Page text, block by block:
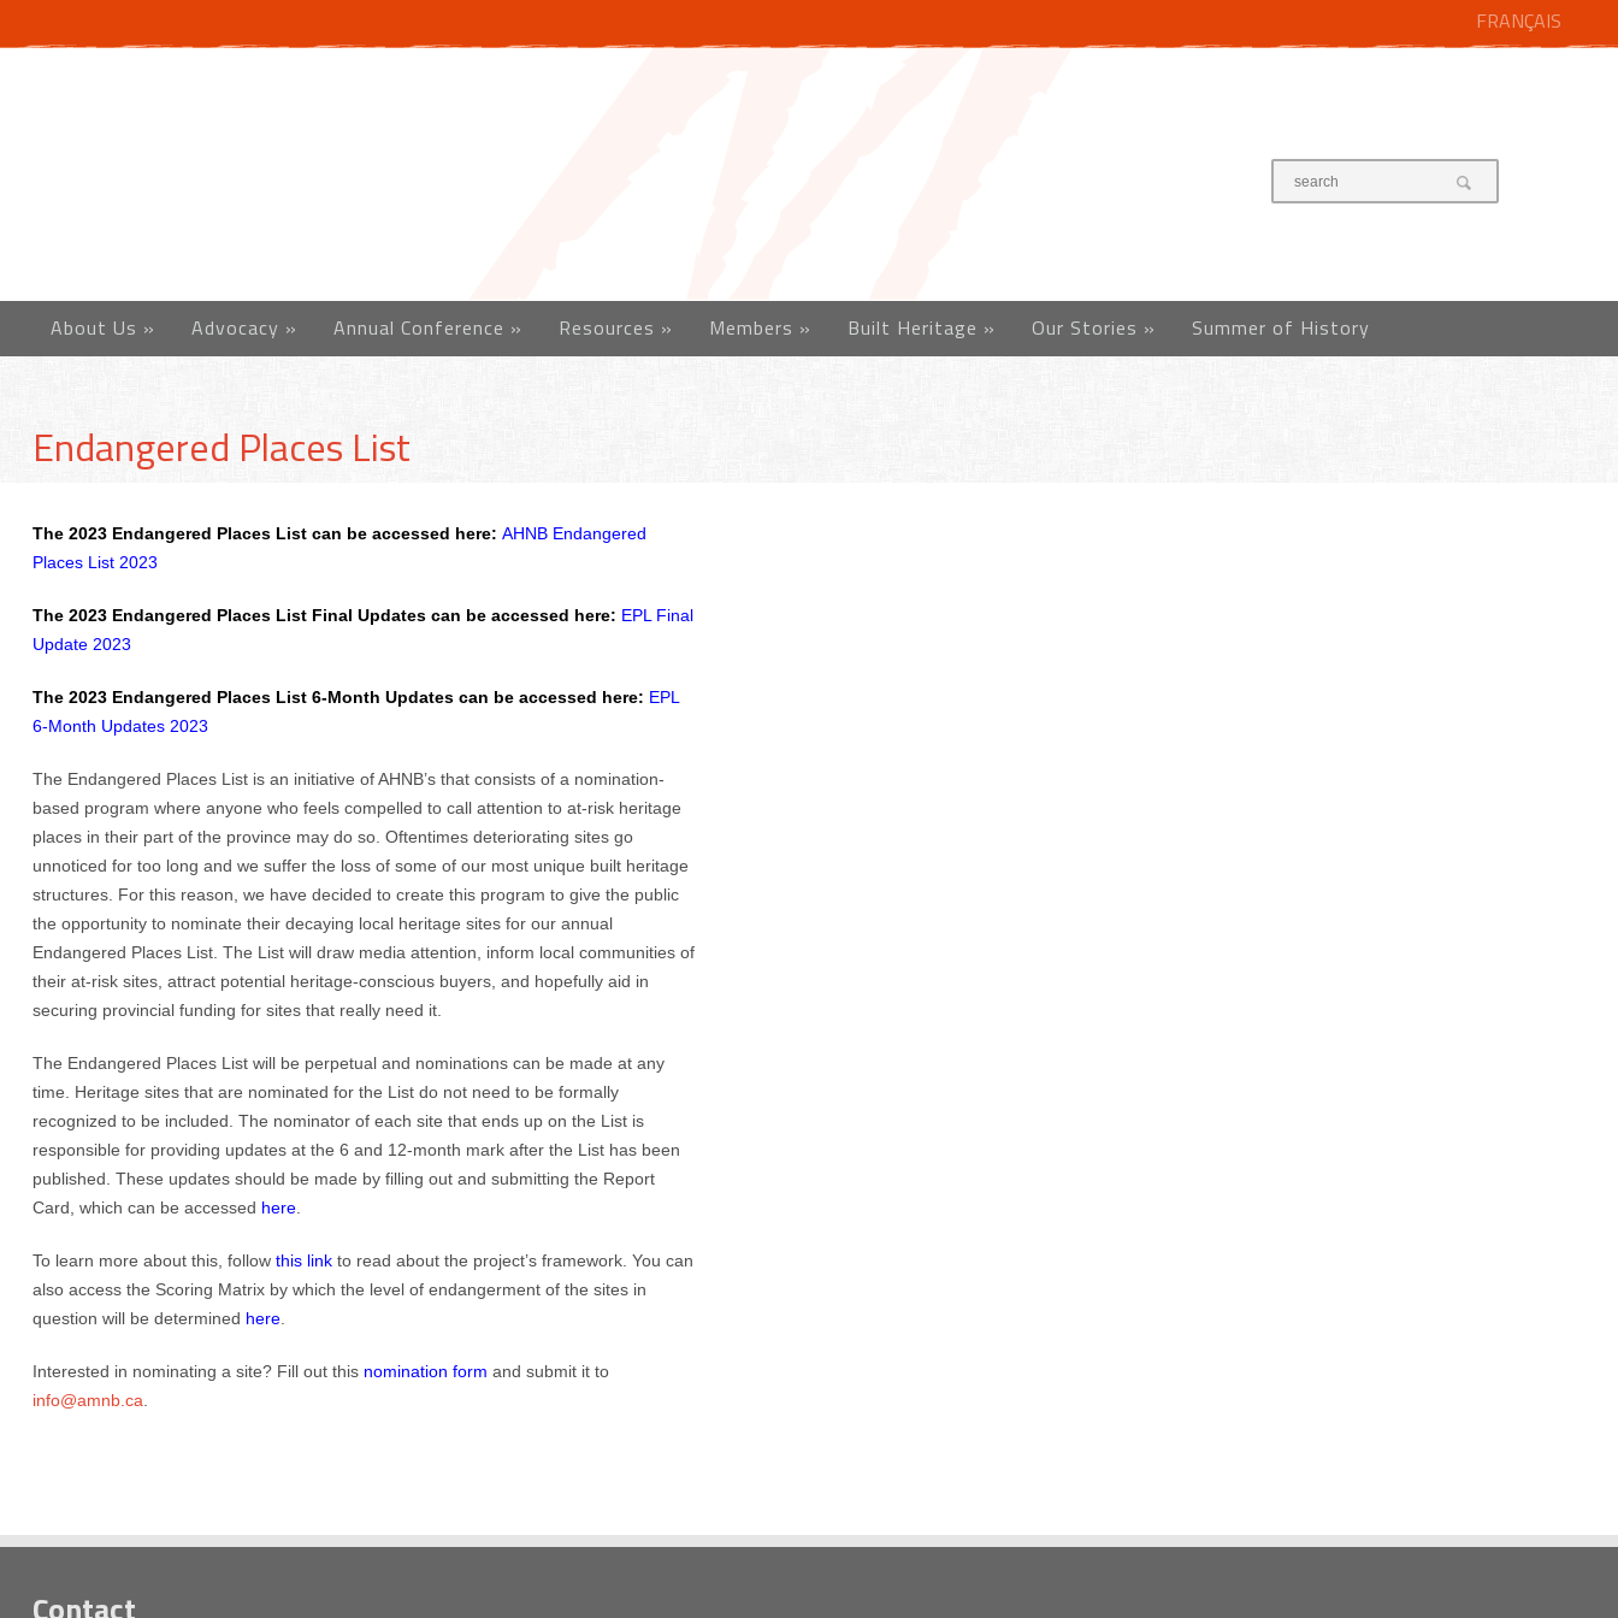
FRANÇAIS
About Us » Advocacy » Annual Conference » Resources » Members » Built Heritage » Our Stories » Summer of History
Endangered Places List
The 2023 Endangered Places List can be accessed here: AHNB Endangered
Places List 2023
The 2023 Endangered Places List Final Updates can be accessed here: EPL Final
Update 2023
The 2023 Endangered Places List 6-Month Updates can be accessed here: EPL
6-Month Updates 2023
The Endangered Places List is an initiative of AHNB’s that consists of a nomination-
based program where anyone who feels compelled to call attention to at-risk heritage
places in their part of the province may do so. Oftentimes deteriorating sites go
unnoticed for too long and we suffer the loss of some of our most unique built heritage
structures. For this reason, we have decided to create this program to give the public
the opportunity to nominate their decaying local heritage sites for our annual
Endangered Places List. The List will draw media attention, inform local communities of
their at-risk sites, attract potential heritage-conscious buyers, and hopefully aid in
securing provincial funding for sites that really need it.
The Endangered Places List will be perpetual and nominations can be made at any
time. Heritage sites that are nominated for the List do not need to be formally
recognized to be included. The nominator of each site that ends up on the List is
responsible for providing updates at the 6 and 12-month mark after the List has been
published. These updates should be made by filling out and submitting the Report
Card, which can be accessed here.
To learn more about this, follow this linkto read about the project’s framework. You can
also access the Scoring Matrix by which the level of endangerment of the sites in
question will be determined here.
Interested in nominating a site? Fill out this nomination form and submit it to
info@amnb.ca